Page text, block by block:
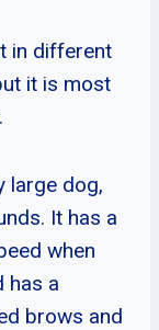
in different
it is most
large dog,
It has a
when
has a
brows and